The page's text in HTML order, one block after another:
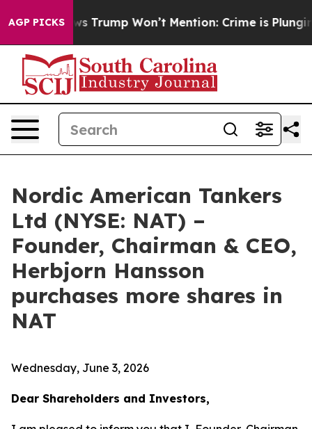
AGP PICKS
Good News Trump Won’t Mention: Crime is
Nordic American Tankers
Ltd (NYSE: NAT) –
Founder, Chairman & CEO,
Herbjorn Hansson
purchases more shares in
NAT
Wednesday, June 3, 2026
Dear Shareholders and Investors,